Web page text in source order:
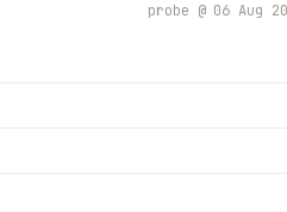
probe @ 06 Aug